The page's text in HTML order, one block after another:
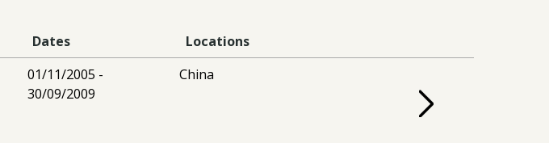
Dates
Locations
01/11/2005 -
30/09/2009
China